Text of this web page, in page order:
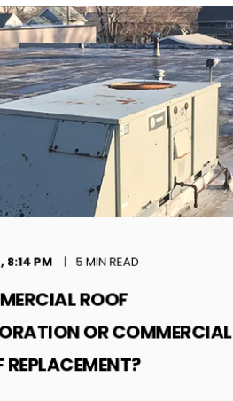
8:14 PM 5 MIN READ
ROOF
OR COMMERCIAL
REPLACEMENT?